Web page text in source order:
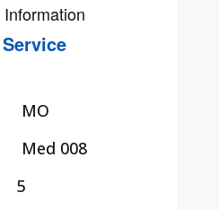
MO
Med 008
5